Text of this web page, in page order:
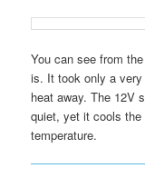
You can see from
is. It took only a
heat away. The 12V
quiet, yet it cools the
temperature.